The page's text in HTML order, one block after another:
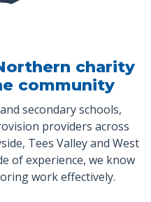
charity
community
secondary schools,
providers across
Tees Valley and West
of experience, we know
work effectively.